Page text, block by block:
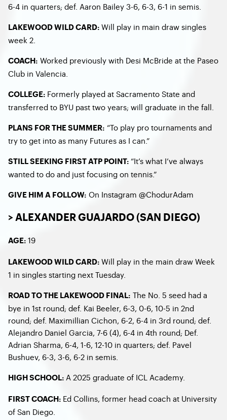
6-4 in quarters; def. Aaron Bailey 3-6, 6-3, 6-1 in semis.
LAKEWOOD WILD CARD: Will play in main draw singles
week 2.
COACH: Worked previously with Desi McBride at the Paseo
Club in Valencia.
COLLEGE: Formerly played at Sacramento State and
transferred to BYU past two years; will graduate in the fall.
PLANS FOR THE SUMMER: “To play pro tournaments and
try to get into as many Futures as I can.”
STILL SEEKING FIRST ATP POINT: “It’s what I’ve always
wanted to do and just focusing on tennis.”
GIVE HIM A FOLLOW: On Instagram @ChodurAdam
> ALEXANDER GUAJARDO (SAN DIEGO)
AGE: 19
LAKEWOOD WILD CARD: Will play in the main draw Week
1 in singles starting next Tuesday.
ROAD TO THE LAKEWOOD FINAL: The No. 5 seed had a
bye in 1st round; def. Kai Beeler, 6-3, 0-6, 10-5 in 2nd
round; def. Maximillian Cichon, 6-2, 6-4 in 3rd round; def.
Alejandro Daniel Garcia, 7-6 (4), 6-4 in 4th round; Def.
Adrian Sharma, 6-4, 1-6, 12-10 in quarters; def. Pavel
Bushuev, 6-3, 3-6, 6-2 in semis.
HIGH SCHOOL: A 2025 graduate of ICL Academy.
FIRST COACH: Ed Collins, former head coach at University
of San Diego.